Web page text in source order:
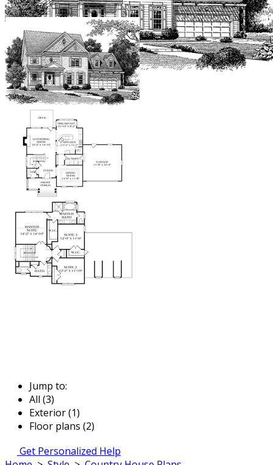
Jump to:
All (3)
Exterior (1)
Floor plans (2)
Get Personalized Help